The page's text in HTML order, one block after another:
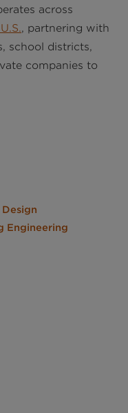
across
, partnering with
school districts,
companies to
Engineering